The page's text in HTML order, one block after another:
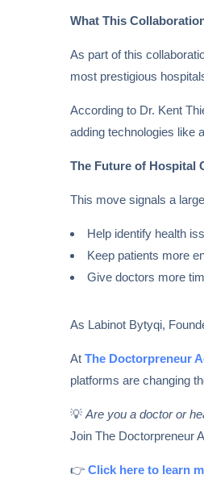
What This
As part of this
most prestigious
According to Dr. Kent
adding technologies like
The Future of Hospital
This move signals a
Help identify health
Keep patients more
Give doctors more
As Labinot Bytyqi,
At The Doctorpreneur
platforms are changing
💡 Are you a doctor or
Join The Doctorpreneur
👉 Click here to learn